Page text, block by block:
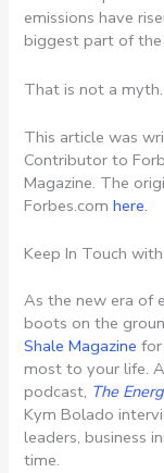
emissions have
biggest part of the
That is not a
This article was
Contributor to
Magazine. The
Forbes.comhere.
Keep In Touch
As the new era of
boots on the
Shale Magazine
most to your life.
podcast, The
Kym Bolado
leaders, business
time.